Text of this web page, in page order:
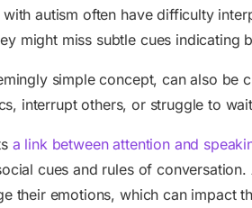
autism often have difficulty
might miss subtle cues indicating
simple concept, can also be
interrupt others, or struggle to
a link between attention and
cues and rules of
their emotions, which can impact